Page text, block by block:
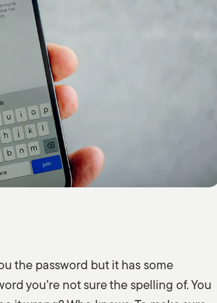
the password but it has some
you’re not sure the spelling of. You